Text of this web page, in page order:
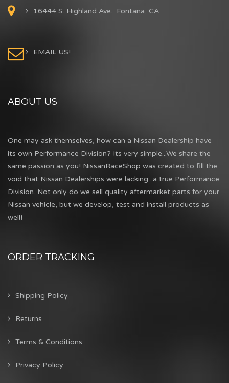
16444 S. Highland Ave. Fontana, CA
EMAIL US!
ABOUT US
One may ask themselves, how can a Nissan Dealership have
its own Performance Division? Its very simple...We share the
same passion as you! NissanRaceShop was created to fill the
void that Nissan Dealerships were lacking...a true Performance
Division. Not only do we sell quality aftermarket parts for your
Nissan vehicle, but we develop, test and install products as
well!
ORDER TRACKING
Shipping Policy
Returns
Terms & Conditions
Privacy Policy